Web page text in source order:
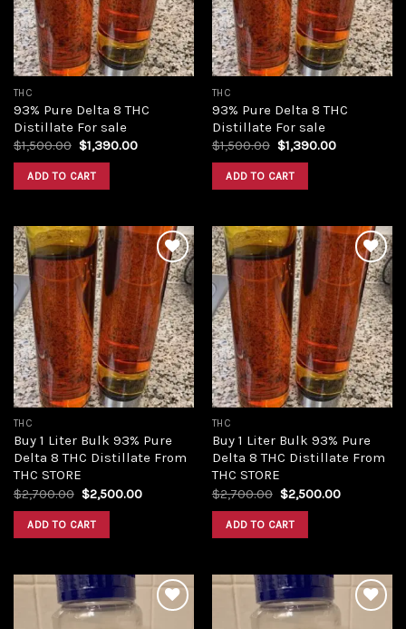
THC
93% Pure Delta 8 THC
Distillate For sale
$1,500.00 Original
price
was:
$1,500.00.
$1,390.00Current
ADD TO CART
THC
93% Pure Delta 8 THC
Distillate For sale
$1,500.00 Original
price
was:
$1,500.00.
$1,390.00Current
ADD TO CART
Add to
wishlist
THC
Buy 1 Liter Bulk 93% Pure
Delta 8 THC Distillate From
THC STORE
$2,700.00 Original
price
was:
$2,700.00.
$2,500.00Current
ADD TO CART
Add to
wishlist
THC
Buy 1 Liter Bulk 93% Pure
Delta 8 THC Distillate From
THC STORE
$2,700.00 Original
price
was:
$2,700.00.
$2,500.00Current
ADD TO CART